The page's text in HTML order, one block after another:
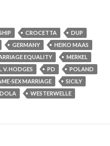
CROCETTA
DUP
GERMANY
HEIKO MAAS
EQUALITY
MERKEL
V. HODGES PD
POLAND
SEX MARRIAGE
SICILY
WESTERWELLE